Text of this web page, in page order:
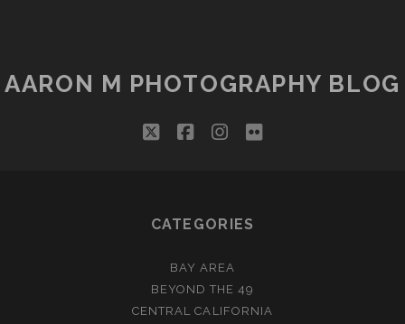
AARON M PHOTOGRAPHY BLOG
twitterfacebookinstagram
flickr
CATEGORIES
BAY AREA
BEYOND THE 49
CENTRAL CALIFORNIA